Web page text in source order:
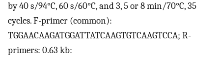
by 40 s/94°C, 60 s/60°C, and 3, 5 or 8 min/70°C, 35
cycles. F-primer (common):
TGGAACAAGATGGATTATCAAGTGTCAAGTCCA; R-
primers: 0.63 kb: